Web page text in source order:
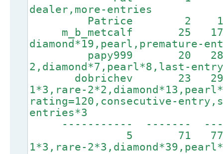
dealer,more-entries
Patrice 2 185
m_b_metcalf 25
diamond*19,pearl,premature-
papy999 20 2805
2,diamond*7,pearl*8,last-
dobrichev 23
1*3,rare-
rating=120,consecutive-
entries*3
-----------
5 71
1*3,rare-